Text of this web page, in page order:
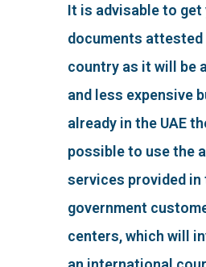
It is advisable to get
documents attested
country as it will be
and less expensive
already in the UAE
possible to use the
services provided in
government
centers, which will